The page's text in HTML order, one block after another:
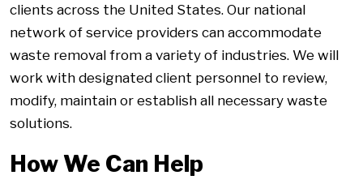
clients across the United States. Our national
network of service providers can accommodate
waste removal from a variety of industries. We will
work with designated client personnel to review,
modify, maintain or establish all necessary waste
solutions.
How We Can Help